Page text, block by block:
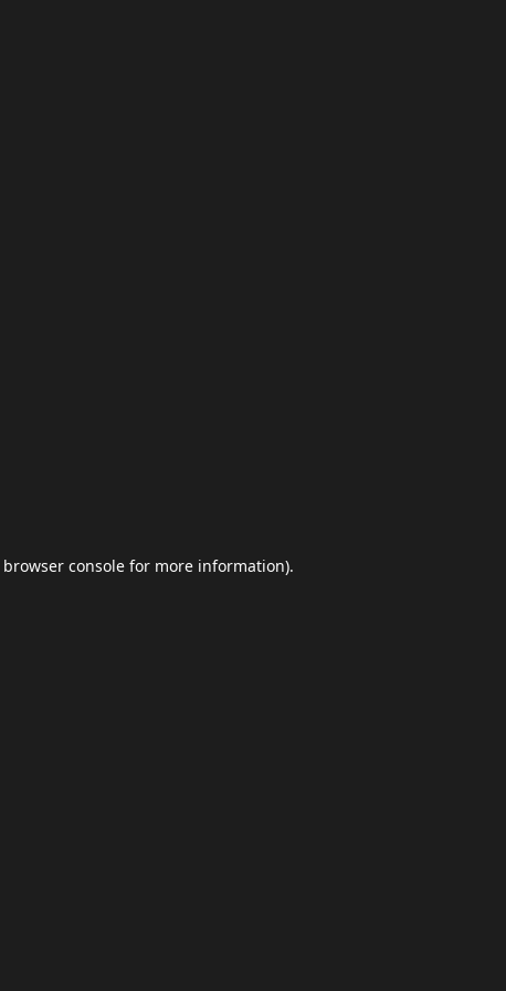
browser console for more information).